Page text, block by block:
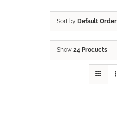
Sort by Default Order
Show 24 Products